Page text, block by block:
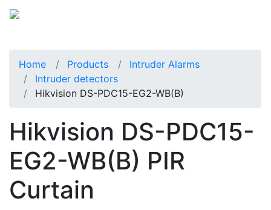
Home Products
Intruder Alarms
Intruder detectors
Hikvision DS-PDC15-EG2-WB(B)
Hikvision DS-PDC15-
EG2-WB(B) PIR
Curtain